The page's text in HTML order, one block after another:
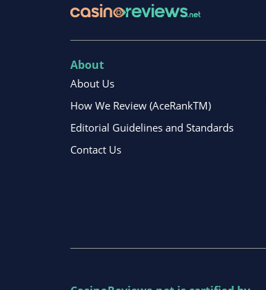
About
About Us
How We Review (AceRankTM)
Editorial Guidelines and Standards
Contact Us